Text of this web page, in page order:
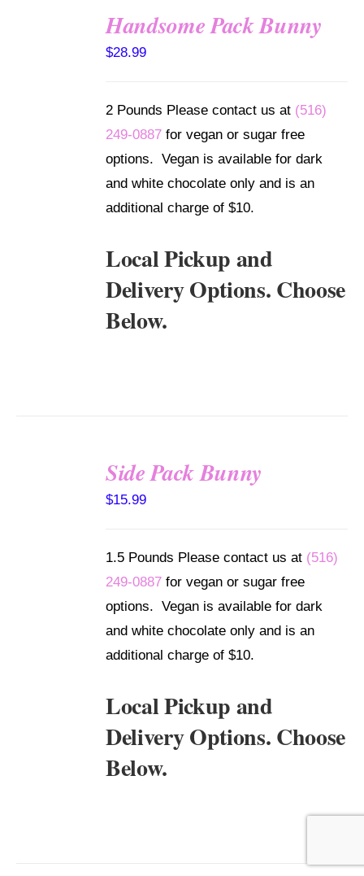
Handsome Pack Bunny
$28.99
2 Pounds Please contact us at (516)
249-0887 for vegan or sugar free
options. Vegan is available for dark
and white chocolate only and is an
additional charge of $10.
Local Pickup and
Delivery Options. Choose
Below.
Side Pack Bunny
$15.99
1.5 Pounds Please contact us at (516)
249-0887 for vegan or sugar free
options. Vegan is available for dark
and white chocolate only and is an
additional charge of $10.
Local Pickup and
Delivery Options. Choose
Below.